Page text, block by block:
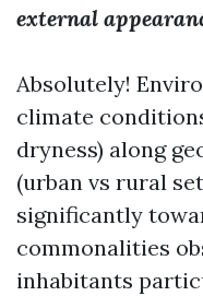
external
Absolutely!
climate
dryness) along
(urban vs rural
significantly
commonalities
inhabitants